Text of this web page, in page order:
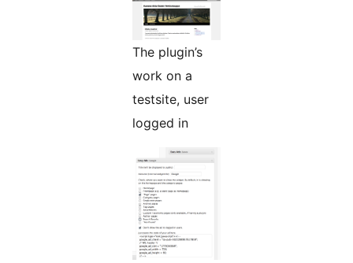
The plugin’s
work on a
testsite, user
logged in